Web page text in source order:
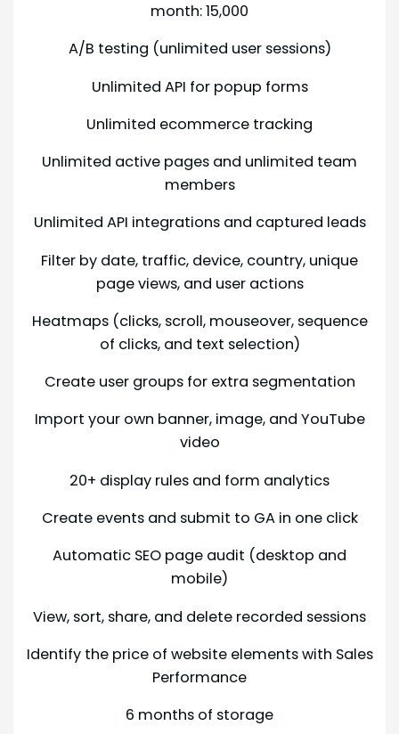
month: 15,000
A/B testing (unlimited user sessions)
Unlimited API for popup forms
Unlimited ecommerce tracking
Unlimited active pages and unlimited team
members
Unlimited API integrations and captured leads
Filter by date, traffic, device, country, unique
page views, and user actions
Heatmaps (clicks, scroll, mouseover, sequence
of clicks, and text selection)
Create user groups for extra segmentation
Import your own banner, image, and YouTube
video
20+ display rules and form analytics
Create events and submit to GA in one click
Automatic SEO page audit (desktop and
mobile)
View, sort, share, and delete recorded sessions
Identify the price of website elements with Sales
Performance
6 months of storage